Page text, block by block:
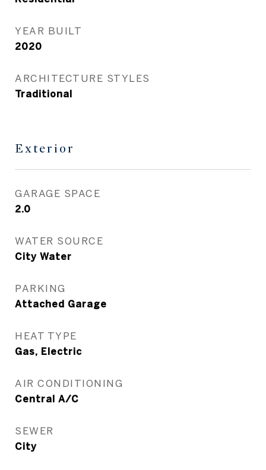
YEAR BUILT
2020
ARCHITECTURE STYLES
Traditional
Exterior
GARAGE SPACE
2.0
WATER SOURCE
City Water
PARKING
Attached Garage
HEAT TYPE
Gas, Electric
AIR CONDITIONING
Central A/C
SEWER
City